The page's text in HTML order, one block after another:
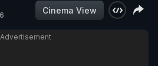
Cinema View
Advertisement